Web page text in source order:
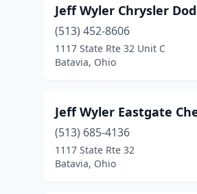
Jeff Wyler Chrysler
(513) 452-8606
1117 State Rte 32 Unit C
Batavia, Ohio
Jeff Wyler Eastgate
(513) 685-4136
1117 State Rte 32
Batavia, Ohio